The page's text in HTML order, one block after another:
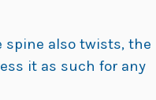
spine also twists, the
it as such for any